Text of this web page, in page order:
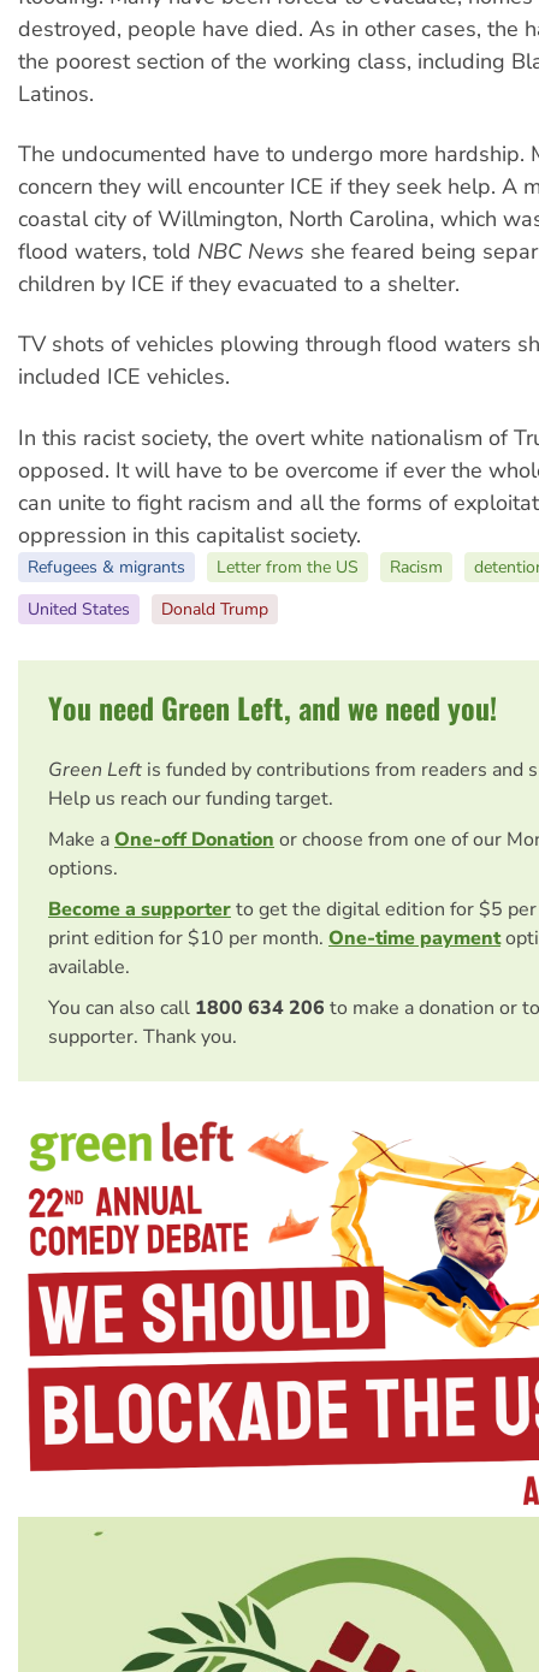
destroyed, people have died. As in other cases, the
the poorest section of the working class, including
Latinos.
The undocumented have to undergo more hardship.
concern they will encounter ICE if they seek help. A
coastal city of Willmington, North Carolina, which
flood waters, told NBC News she feared being
children by ICE if they evacuated to a shelter.
TV shots of vehicles plowing through flood waters
included ICE vehicles.
In this racist society, the overt white nationalism of
opposed. It will have to be overcome if ever the
can unite to fight racism and all the forms of
oppression in this capitalist society.
Refugees & migrants Letter from the US Racism
United States
Donald Trump
You need Green Left, and we need you!
Green Left is funded by contributions from readers and
Help us reach our funding target.
Make aOne-off Donation or choose from one of our
options.
Become a supporterto get the digital edition for $5
print edition for $10 per month. One-time payment
available.
You can also call 1800 634 206 to make a donation or
supporter. Thank you.